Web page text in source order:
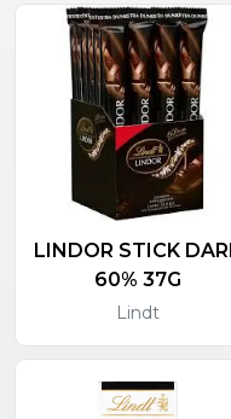
LINDOR STICK
60% 37G
Lindt